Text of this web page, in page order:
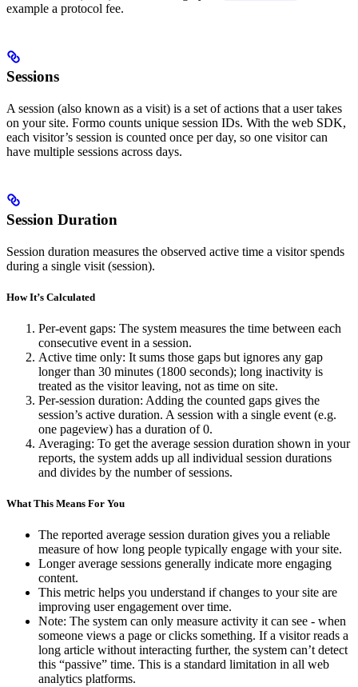
example a protocol fee.
Sessions
A session (also known as a visit) is a set of actions that a user takes
on your site. Formo counts unique session IDs. With the web SDK,
each visitor’s session is counted once per day, so one visitor can
have multiple sessions across days.
Session Duration
Session duration measures the observed active time a visitor spends
during a single visit (session).
How It’s Calculated
Per-event gaps: The system measures the time between each
consecutive event in a session.
Active time only: It sums those gaps but ignores any gap
longer than 30 minutes (1800 seconds); long inactivity is
treated as the visitor leaving, not as time on site.
Per-session duration: Adding the counted gaps gives the
session’s active duration. A session with a single event (e.g.
one pageview) has a duration of 0.
Averaging: To get the average session duration shown in your
reports, the system adds up all individual session durations
and divides by the number of sessions.
What This Means For You
The reported average session duration gives you a reliable
measure of how long people typically engage with your site.
Longer average sessions generally indicate more engaging
content.
This metric helps you understand if changes to your site are
improving user engagement over time.
Note: The system can only measure activity it can see - when
someone views a page or clicks something. If a visitor reads a
long article without interacting further, the system can’t detect
this “passive” time. This is a standard limitation in all web
analytics platforms.